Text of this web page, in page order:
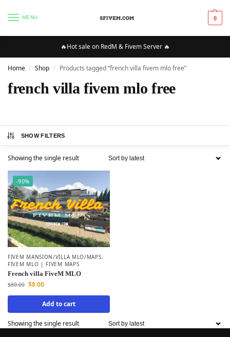
MENU 0
🔥Hot sale on RedM & Fivem Server 🔥
Home / Shop / Products tagged “french villa fivem mlo free”
french villa fivem mlo free
SHOW FILTERS
Showing the single result
-90%
FIVEM MANSION/VILLA MLO/MAPS,
FIVEM MLO | FIVEM MAPS
French villa FiveM MLO
$80.00 $8.00
Add to cart
Showing the single result